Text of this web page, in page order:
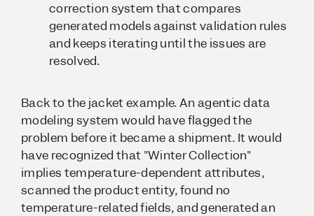
correction system that compares
generated models against validation rules
and keeps iterating until the issues are
resolved.
Back to the jacket example. An agentic data
modeling system would have flagged the
problem before it became a shipment. It would
have recognized that "Winter Collection"
implies temperature-dependent attributes,
scanned the product entity, found no
temperature-related fields, and generated an